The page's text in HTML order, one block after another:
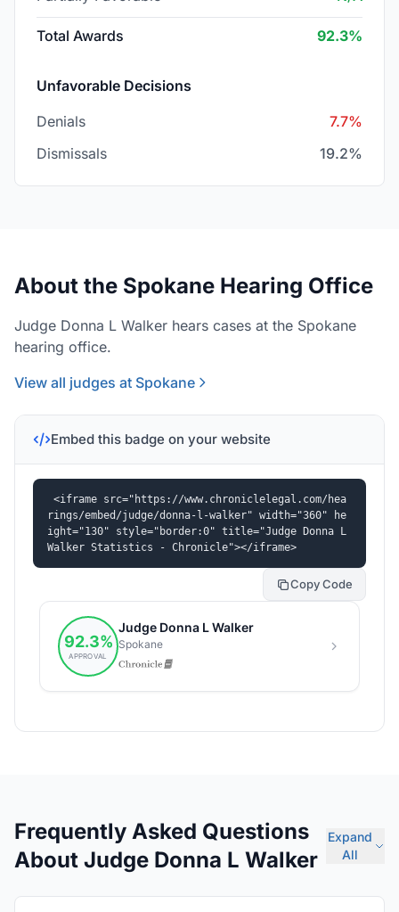
Total Awards 92.3%
Unfavorable Decisions
Denials
7.7%
Dismissals
19.2%
About the Spokane Hearing Office
Judge Donna L Walker hears cases at the Spokane
hearing office.
View all judges at Spokane
Embed this badge on your website
<iframe src="https://www.chroniclelegal.com/hea
rings/embed/judge/donna-l-walker" width="360" he
ight="130" style="border:0" title="Judge Donna L
Walker Statistics - Chronicle"></iframe>
Copy Code
Frequently Asked Questions
About Judge Donna L Walker
Expand
All